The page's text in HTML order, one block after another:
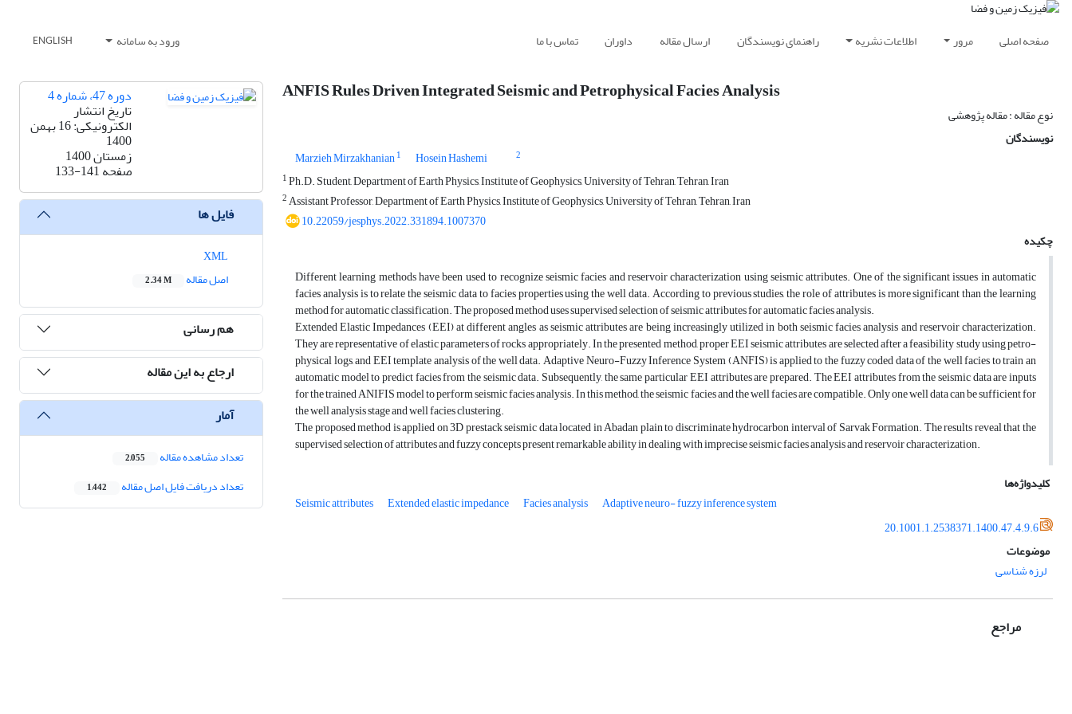
صفحه اصلی مرور اطلاعات نشریه راهنمای نویسندگان ارسال مقاله داوران تماس با ما ورود به سامانه ENGLISH
ANFIS Rules Driven Integrated Seismic and Petrophysical Facies Analysis
نوع مقاله : مقاله پژوهشی
نویسندگان
Marzieh Mirzakhanian1 Hosein Hashemi
2
1Ph.D. Student, Department of Earth Physics, Institute of Geophysics, University of Tehran, Tehran, Iran
2Assistant Professor, Department of Earth Physics, Institute of Geophysics, University of Tehran, Tehran, Iran
10.22059/jesphys.2022.331894.1007370
چکیده
Different learning methods have been used to recognize seismic facies and reservoir characterization using seismic attributes. One of the significant issues in automatic
facies analysis is to relate the seismic data to facies properties using the well data. According to previous studies, the role of attributes is more significant than the learning
method for automatic classification. The proposed method uses supervised selection of seismic attributes for automatic facies analysis.
Extended Elastic Impedances (EEI) at different angles as seismic attributes are being increasingly utilized in both seismic facies analysis and reservoir characterization.
They are representative of elastic parameters of rocks appropriately. In the presented method, proper EEI seismic attributes are selected after a feasibility study using petro-
physical logs, and EEI template analysis of the well data. Adaptive Neuro-Fuzzy Inference System (ANFIS) is applied to the fuzzy coded data of the well facies to train an
automatic model to predict facies from the seismic data. Subsequently, the same particular EEI attributes are prepared. The EEI attributes from the seismic data are inputs
for the trained ANIFIS model to perform seismic facies analysis. In this method, the seismic facies and the well facies are compatible. Only one well data can be sufficient for
the well analysis stage and well facies clustering.
The proposed method is applied on 3D prestack seismic data located in Abadan plain to discriminate hydrocarbon interval of Sarvak Formation. The results reveal that the
supervised selection of attributes and fuzzy concepts present remarkable ability in dealing with imprecise seismic facies analysis and reservoir characterization.
کلیدواژه‌ها
Seismic attributes
Extended elastic impedance Facies analysis
Adaptive neuro- fuzzy inference system
20.1001.1.2538371.1400.47.4.9.6
موضوعات
لرزه‌ شناسی
مراجع
دوره 47، شماره 4
تاریخ انتشار
الکترونیکی: 16 بهمن
1400
زمستان 1400
صفحه133-141
فایل ها
اصل مقاله
2.34 M
هم رسانی
ارجاع به این مقاله
آمار
تعداد مشاهده مقاله 2,055
تعداد دریافت فایل اصل مقاله 1,442